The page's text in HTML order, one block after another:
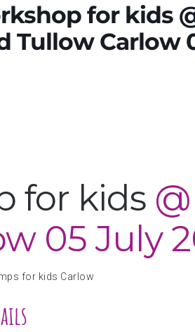
for kids
Tullow Carlow
for kids @
05 July
for kids Carlow